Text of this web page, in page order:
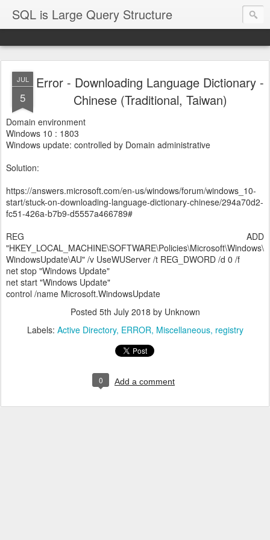
SQL is Large Query Structure
JUL
5
Error - Downloading Language Dictionary -
Chinese (Traditional, Taiwan)
Domain environment
Windows 10 : 1803
Windows update: controlled by Domain administrative
Solution:
https://answers.microsoft.com/en-us/windows/forum/windows_10-
start/stuck-on-downloading-language-dictionary-chinese/294a70d2-
fc51-426a-b7b9-d5557a466789#
REG ADD
"HKEY_LOCAL_MACHINE\SOFTWARE\Policies\Microsoft\Windows\
WindowsUpdate\AU" /v UseWUServer /t REG_DWORD /d 0 /f
net stop "Windows Update"
net start "Windows Update"
control /name Microsoft.WindowsUpdate
Posted 5th July 2018 by Unknown
Labels: Active Directory ERROR Miscellaneous registry
0 Add a comment